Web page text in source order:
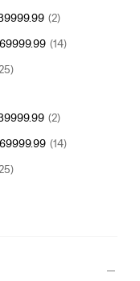
(2)
(14)
(2)
(14)